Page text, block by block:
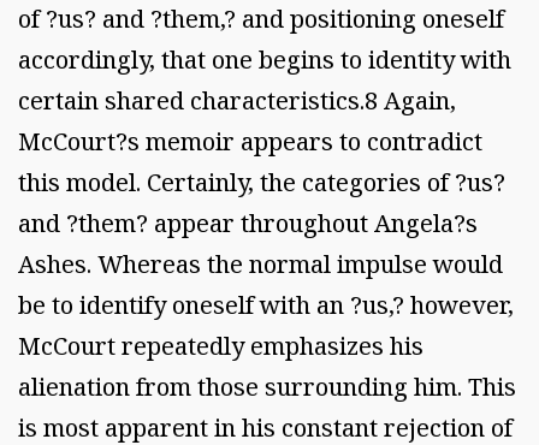
of ?us? and ?them,? and positioning oneself
accordingly, that one begins to identity with
certain shared characteristics.8 Again,
McCourt?s memoir appears to contradict
this model. Certainly, the categories of ?us?
and ?them? appear throughout Angela?s
Ashes. Whereas the normal impulse would
be to identify oneself with an ?us,? however,
McCourt repeatedly emphasizes his
alienation from those surrounding him. This
is most apparent in his constant rejection of